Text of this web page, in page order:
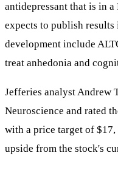
antidepressant that is in
expects to publish
development include
treat anhedonia and
Jefferies analyst Andrew
Neuroscience and rated
with a price target of
upside from the stock's